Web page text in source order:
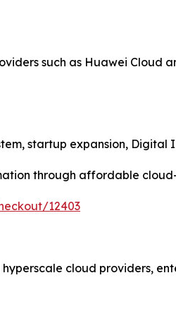
such as Huawei Cloud
startup expansion,
through affordable
12403
cloud providers,